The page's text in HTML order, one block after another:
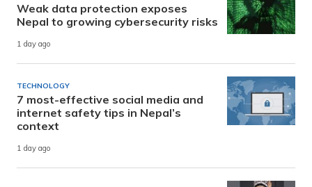
Weak data protection exposes
Nepal to growing cybersecurity risks
1 day ago
TECHNOLOGY
7 most-effective social media and
internet safety tips in Nepal’s
context
1 day ago